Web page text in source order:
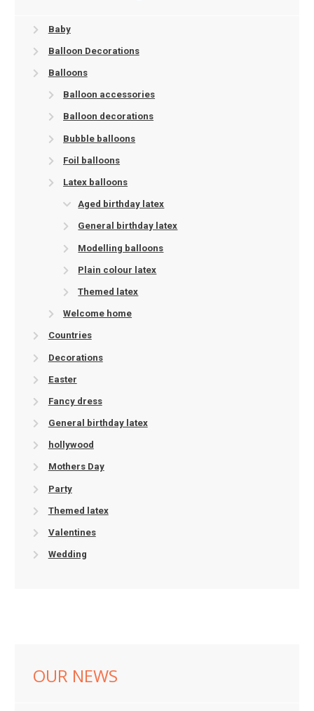
Baby
Balloon Decorations
Balloons
Balloon accessories
Balloon decorations
Bubble balloons
Foil balloons
Latex balloons
Aged birthday latex
General birthday latex
Modelling balloons
Plain colour latex
Themed latex
Welcome home
Countries
Decorations
Easter
Fancy dress
General birthday latex
hollywood
Mothers Day
Party
Themed latex
Valentines
Wedding
OUR NEWS